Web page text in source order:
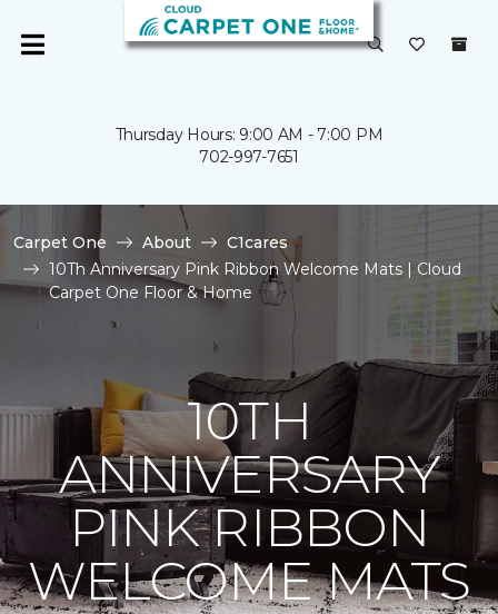
Thursday Hours: 9:00 AM - 7:00 PM
702-997-7651
Carpet One About
C1cares
10Th Anniversary Pink Ribbon Welcome Mats | Cloud
Carpet One Floor & Home
10TH
ANNIVERSARY
PINK RIBBON
WELCOME MATS